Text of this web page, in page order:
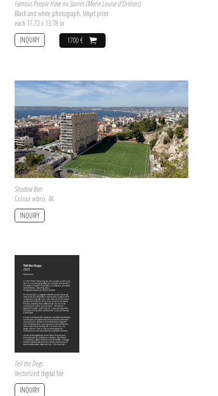
Famous People Have no Stories (Marie Louise d'Orléans)
Black and white photograph, Inkjet print
each 17.72 x 13.78 in
1700 €
INQUIRY
Shadow Ban
Colour video, 4K
INQUIRY
Tell the Dogs
Vectorized digital file
INQUIRY